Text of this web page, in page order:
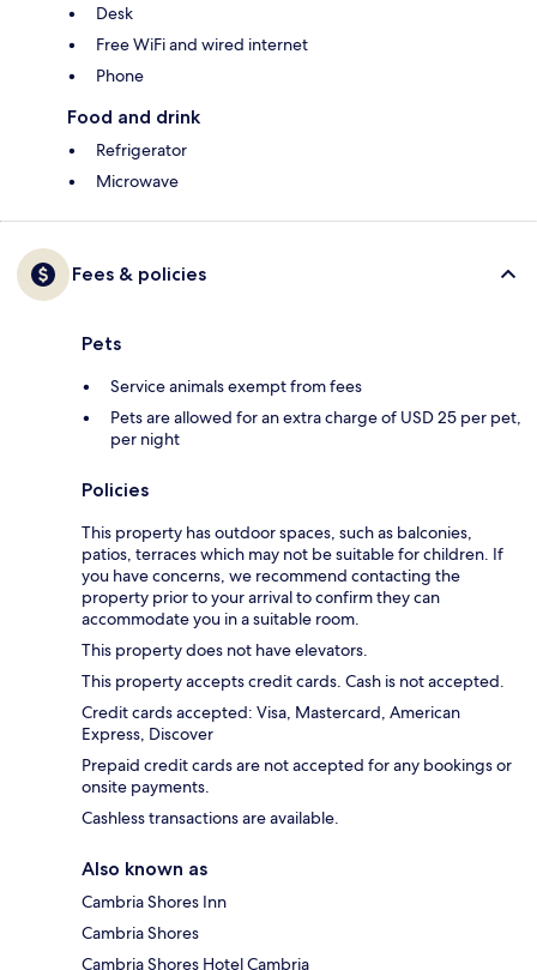
Desk
Free WiFi and wired internet
Phone
Food and drink
Refrigerator
Microwave
Fees & policies
Pets
Service animals exempt from fees
Pets are allowed for an extra charge of USD 25 per pet,
per night
Policies
This property has outdoor spaces, such as balconies,
patios, terraces which may not be suitable for children. If
you have concerns, we recommend contacting the
property prior to your arrival to confirm they can
accommodate you in a suitable room.
This property does not have elevators.
This property accepts credit cards. Cash is not accepted.
Credit cards accepted: Visa, Mastercard, American
Express, Discover
Prepaid credit cards are not accepted for any bookings or
onsite payments.
Cashless transactions are available.
Also known as
Cambria Shores Inn
Cambria Shores
Cambria Shores Hotel Cambria